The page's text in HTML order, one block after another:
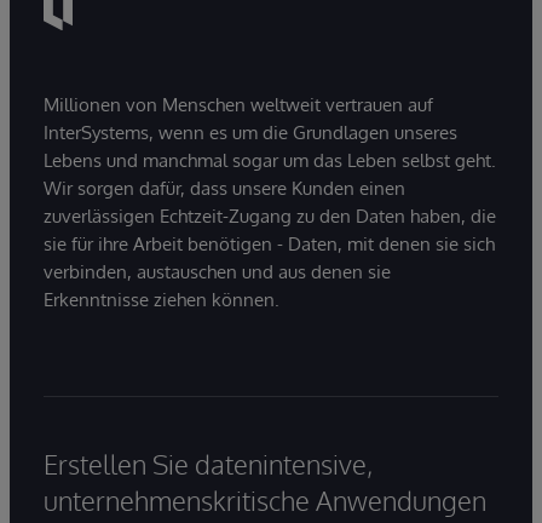
Millionen von Menschen weltweit vertrauen auf
InterSystems, wenn es um die Grundlagen unseres
Lebens und manchmal sogar um das Leben selbst geht.
Wir sorgen dafür, dass unsere Kunden einen
zuverlässigen Echtzeit-Zugang zu den Daten haben, die
sie für ihre Arbeit benötigen - Daten, mit denen sie sich
verbinden, austauschen und aus denen sie
Erkenntnisse ziehen können.
Erstellen Sie datenintensive,
unternehmenskritische Anwendungen